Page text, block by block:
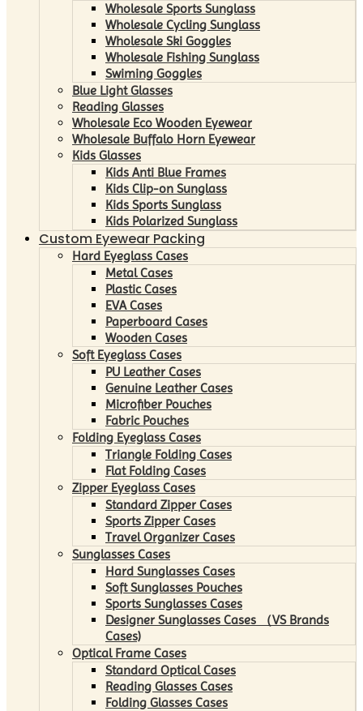
Wholesale Sports Sunglass
Wholesale Cycling Sunglass
Wholesale Ski Goggles
Wholesale Fishing Sunglass
Swiming Goggles
Blue Light Glasses
Reading Glasses
Wholesale Eco Wooden Eyewear
Wholesale Buffalo Horn Eyewear
Kids Glasses
Kids Anti Blue Frames
Kids Clip-on Sunglass
Kids Sports Sunglass
Kids Polarized Sunglass
Custom Eyewear Packing
Hard Eyeglass Cases
Metal Cases
Plastic Cases
EVA Cases
Paperboard Cases
Wooden Cases
Soft Eyeglass Cases
PU Leather Cases
Genuine Leather Cases
Microfiber Pouches
Fabric Pouches
Folding Eyeglass Cases
Triangle Folding Cases
Flat Folding Cases
Zipper Eyeglass Cases
Standard Zipper Cases
Sports Zipper Cases
Travel Organizer Cases
Sunglasses Cases
Hard Sunglasses Cases
Soft Sunglasses Pouches
Sports Sunglasses Cases
Designer Sunglasses Cases （VS Brands
Cases)
Optical Frame Cases
Standard Optical Cases
Reading Glasses Cases
Folding Glasses Cases